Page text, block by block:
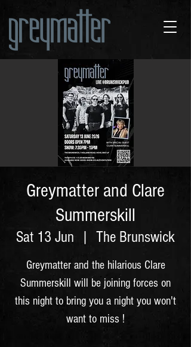
Greymatter and Clare
Summerskill
Sat 13 Jun
  |
The Brunswick
Greymatter and the hilarious Clare
Summerskill will be joining forces on
this night to bring you a night you won't
want to miss !